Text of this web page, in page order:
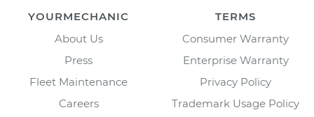
YOURMECHANIC
About Us
Press
Fleet Maintenance
Careers
TERMS
Consumer Warranty
Enterprise Warranty
Privacy Policy
Trademark Usage Policy